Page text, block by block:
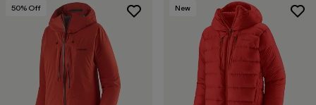
50% Off New